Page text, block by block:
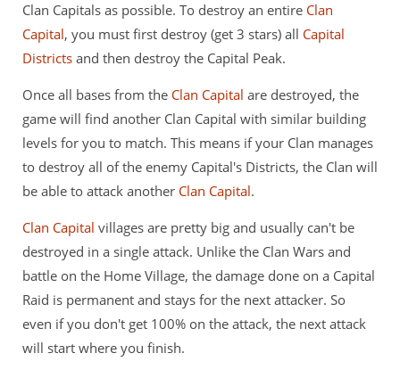
Clan Capitals as possible. To destroy an entire Clan
Capital, you must first destroy (get 3 stars) all Capital
Districts and then destroy the Capital Peak.
Once all bases from the Clan Capital are destroyed, the
game will find another Clan Capital with similar building
levels for you to match. This means if your Clan manages
to destroy all of the enemy Capital's Districts, the Clan will
be able to attack another Clan Capital.
Clan Capital villages are pretty big and usually can't be
destroyed in a single attack. Unlike the Clan Wars and
battle on the Home Village, the damage done on a Capital
Raid is permanent and stays for the next attacker. So
even if you don't get 100% on the attack, the next attack
will start where you finish.